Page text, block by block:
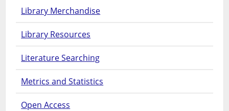
Library Merchandise
Library Resources
Literature Searching
Metrics and Statistics
Open Access